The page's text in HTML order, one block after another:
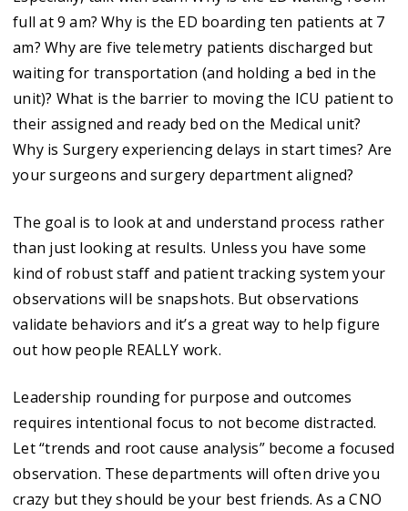
full at 9 am? Why is the ED boarding ten patients at 7
am? Why are five telemetry patients discharged but
waiting for transportation (and holding a bed in the
unit)? What is the barrier to moving the ICU patient to
their assigned and ready bed on the Medical unit?
Why is Surgery experiencing delays in start times? Are
your surgeons and surgery department aligned?
The goal is to look at and understand process rather
than just looking at results. Unless you have some
kind of robust staff and patient tracking system your
observations will be snapshots. But observations
validate behaviors and it’s a great way to help figure
out how people REALLY work.
Leadership rounding for purpose and outcomes
requires intentional focus to not become distracted.
Let “trends and root cause analysis” become a focused
observation. These departments will often drive you
crazy but they should be your best friends. As a CNO